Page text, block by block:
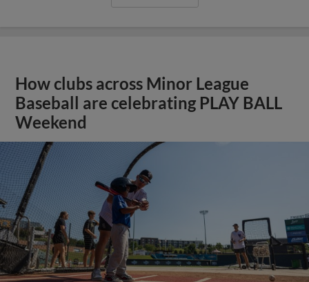
How clubs across Minor League
Baseball are celebrating PLAY BALL
Weekend